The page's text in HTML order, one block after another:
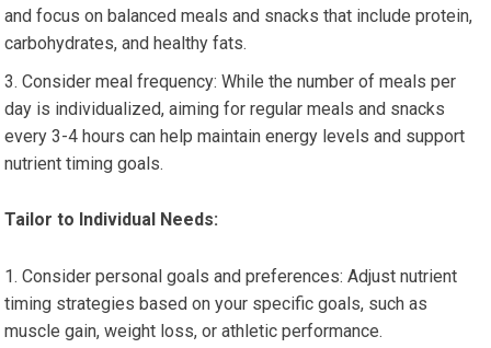
and focus on balanced meals and snacks that include protein,
carbohydrates, and healthy fats.
Consider meal frequency: While the number of meals per
day is individualized, aiming for regular meals and snacks
every 3-4 hours can help maintain energy levels and support
nutrient timing goals.
Tailor to Individual Needs:
Consider personal goals and preferences: Adjust nutrient
timing strategies based on your specific goals, such as
muscle gain, weight loss, or athletic performance.